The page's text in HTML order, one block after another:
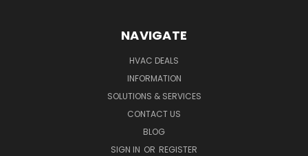
NAVIGATE
HVAC DEALS
INFORMATION
SOLUTIONS & SERVICES
CONTACT US
BLOG
SIGN IN OR REGISTER